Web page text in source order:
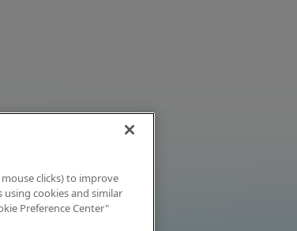
clicks) to improve
using cookies and similar
Preference Center"